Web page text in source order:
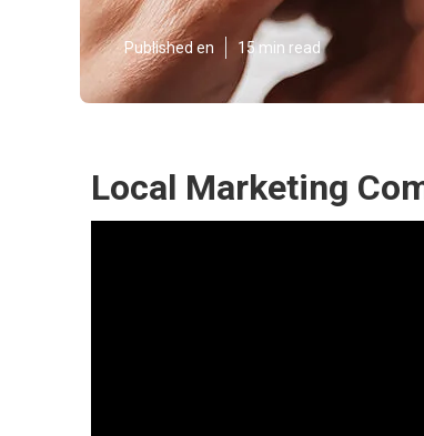
Published en 15 min read
Local Marketing